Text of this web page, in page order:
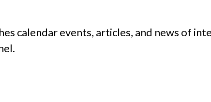
calendar events, articles, and news of